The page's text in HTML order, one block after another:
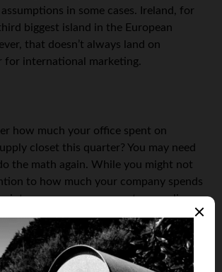
in some cases. Ireland, for
biggest island in the European
that doesn’t always land on
for international marketing.
how much your office spent on
closet this quarter? You may need
the math again. While you might not
to how much your company spends
paper, pens, computer supplies,
items can add up and be expensive. One
on these expenses, outside of going
more mindful of the supplies you do
For example, when looking at printer